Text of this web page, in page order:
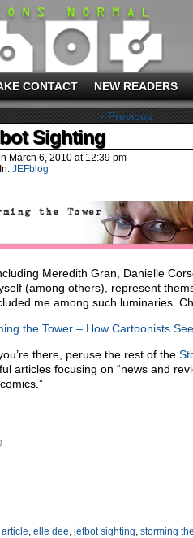
CONTACT NEW READERS
‹ Previous
Sighting
March 6, 2010 at 12:39 pm
JEFblog
Meredith Gran, Danielle
(among others), represent
me among such luminaries.
the Tower – How Cartoonists
there, peruse the rest of the
articles focusing on “news and
article, elle dee, jefbot sighting, storming